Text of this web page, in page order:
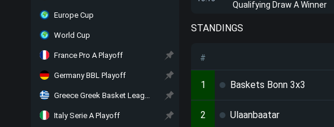
Europe Cup
World Cup
France Pro A Playoff
Germany BBL Playoff
Greece Greek Basket League Playoff
Italy Serie A Playoff
Qualifying Draw A Winner
STANDINGS
#
1 Baskets Bonn 3x3
2 Ulaanbaatar